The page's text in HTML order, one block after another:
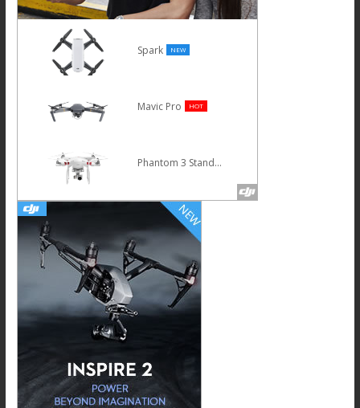
Spark NEW
Mavic Pro HOT
Phantom 3 Standard